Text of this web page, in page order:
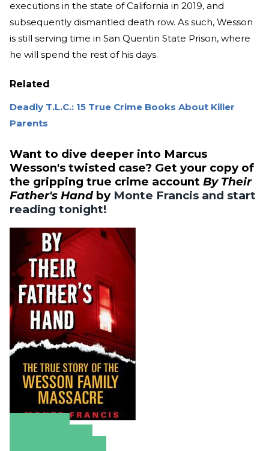
executions in the state of California in 2019, and
subsequently dismantled death row. As such, Wesson
is still serving time in San Quentin State Prison, where
he will spend the rest of his days.
Related
Deadly T.L.C.: 15 True Crime Books About Killer
Parents
Want to dive deeper into Marcus
Wesson's twisted case? Get your copy of
the gripping true crime account By Their
Father's Handby Monte Francis and start
reading tonight!